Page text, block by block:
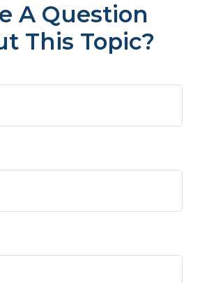
A Question
This Topic?